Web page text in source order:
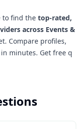
to find the top-rated,
across Events &
Compare profiles,
minutes. Get free q